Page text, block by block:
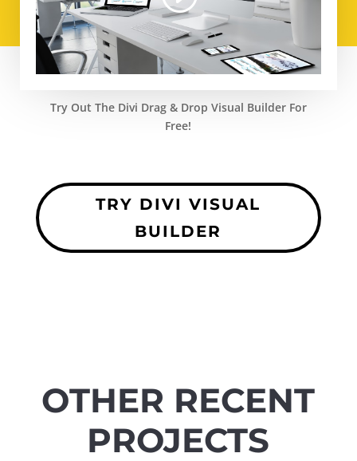
Try Out The Divi Drag & Drop Visual Builder For
Free!
TRY DIVI VISUAL
BUILDER
OTHER RECENT
PROJECTS